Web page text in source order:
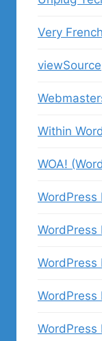
Very
viewSource
Within
WOA!
WordPress
WordPress
WordPress
WordPress